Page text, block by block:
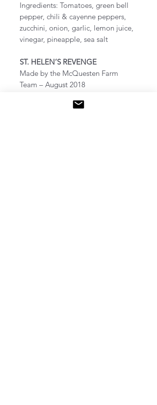
Ingredients: Tomatoes, green bell
pepper, chili & cayenne peppers,
zucchini, onion, garlic, lemon juice,
vinegar, pineapple, sea salt
ST. HELEN’S REVENGE
Made by the McQuesten Farm
Team – August 2018
pepper, chili & cayenne peppers,